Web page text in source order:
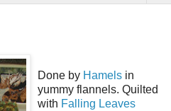
Done by Hamels in
yummy flannels. Quilted
with Falling Leaves